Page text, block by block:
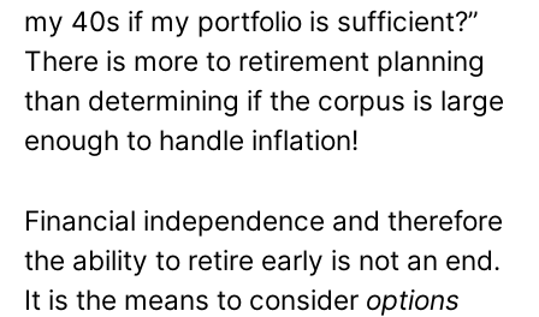
my 40s if my portfolio is sufficient?”
There is more to retirement planning
than determining if the corpus is large
enough to handle inflation!
Financial independence and therefore
the ability to retire early is not an end.
It is the means to consider options